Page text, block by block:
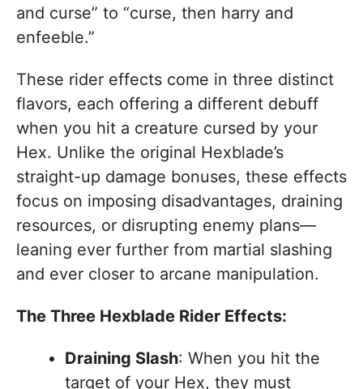
and curse” to “curse, then harry and
enfeeble.”
These rider effects come in three distinct
flavors, each offering a different debuff
when you hit a creature cursed by your
Hex. Unlike the original Hexblade’s
straight-up damage bonuses, these effects
focus on imposing disadvantages, draining
resources, or disrupting enemy plans—
leaning ever further from martial slashing
and ever closer to arcane manipulation.
The Three Hexblade Rider Effects:
Draining Slash: When you hit the
target of your Hex, they must